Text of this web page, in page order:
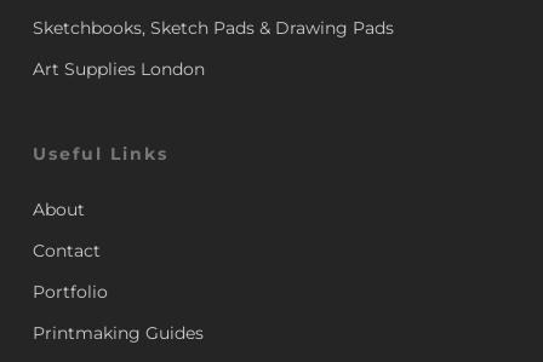
Sketchbooks, Sketch Pads & Drawing Pads
Art Supplies London
Useful Links
About
Contact
Portfolio
Printmaking Guides